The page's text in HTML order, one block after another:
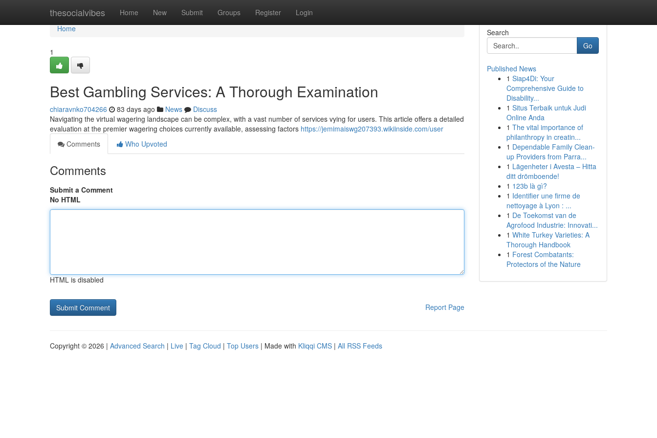
thesocialvibes Home New Submit Groups Register Login
Home
Home
1
Best Gambling Services: A Thorough Examination
chiaravnko704266 83 days ago News
Discuss
Navigating the virtual wagering landscape can be complex, with a vast number of services vying for users. This article offers a detailed
evaluation at the premier wagering choices currently available, assessing factors https://jemimaiswg207393.wikiinside.com/user
Comments
Who Upvoted
Comments
Submit a Comment
No HTML
HTML is disabled
Report Page
Search
Go
Published News
1 Siap4Di: Your
Comprehensive Guide to
Disability...
1 Situs Terbaik untuk Judi
Online Anda
1 The vital importance of
philanthropy in creatin...
1 Dependable Family Clean-
up Providers from Parra...
1 Lägenheter i Avesta – Hitta
ditt drömboende!
1 123b là gì?
1 Identifier une firme de
nettoyage à Lyon : ...
1 De Toekomst van de
Agrofood Industrie: Innovati...
1 White Turkey Varieties: A
Thorough Handbook
1 Forest Combatants:
Protectors of the Nature
Copyright © 2026 | Advanced Search | Live | Tag Cloud | Top Users | Made with Kliqqi CMS | All RSS Feeds